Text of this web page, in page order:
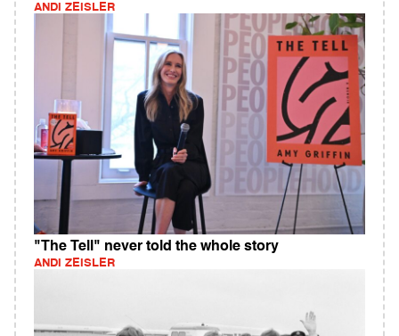
ANDI ZEISLER
"The Tell" never told the whole story
ANDI ZEISLER